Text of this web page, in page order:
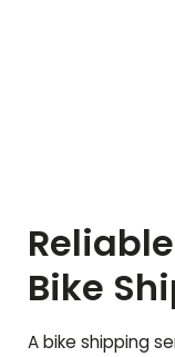
Bike
A bike shipping